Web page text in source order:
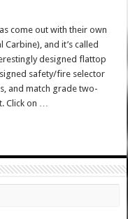
come out with their own
Carbine), and it’s called
designed flattop
safety/fire selector
and match grade two-
Click on …